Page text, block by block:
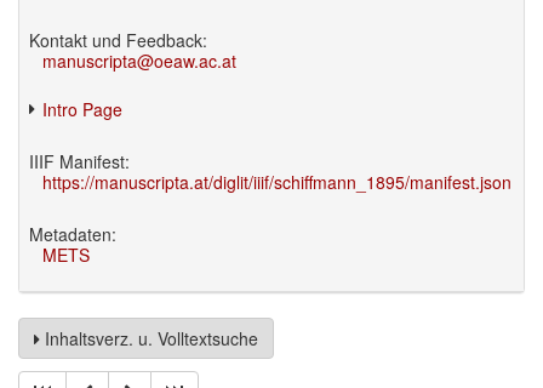
Kontakt und Feedback:
manuscripta@oeaw.ac.at
Intro Page
IIIF Manifest:
https://manuscripta.at/diglit/iiif/schiffmann_1895/manifest.json
Metadaten:
METS
Inhaltsverz. u. Volltextsuche